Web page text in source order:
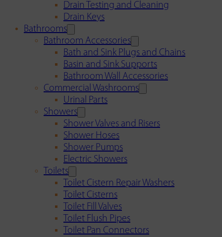
Drain Testing and Cleaning
Drain Keys
Bathrooms
Bathroom Accessories
Bath and Sink Plugs and Chains
Basin and Sink Supports
Bathroom Wall Accessories
Commercial Washrooms
Urinal Parts
Showers
Shower Valves and Risers
Shower Hoses
Shower Pumps
Electric Showers
Toilets
Toilet Cistern Repair Washers
Toilet Cisterns
Toilet Fill Valves
Toilet Flush Pipes
Toilet Pan Connectors